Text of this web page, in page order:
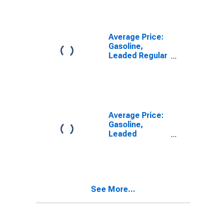
Average Price:
Gasoline,
Leaded Regular
Average Price:
Gasoline,
Leaded
See More...